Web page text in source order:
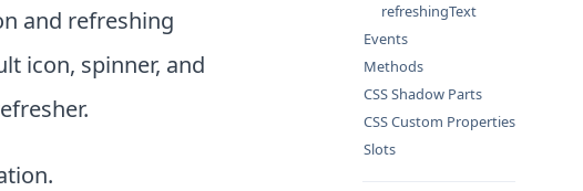
and refreshing
icon, spinner, and
refreshingText
Events
Methods
CSS Shadow Parts
CSS Custom Properties
Slots